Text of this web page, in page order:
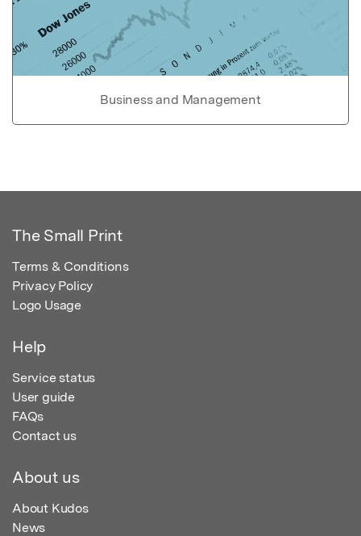
Business and Management
The Small Print
Terms & Conditions
Privacy Policy
Logo Usage
Help
Service status
User guide
FAQs
Contact us
About us
About Kudos
News